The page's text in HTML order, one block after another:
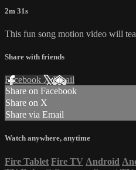
2m 31s
This fun song motion video will
Share with friends
Facebook XEmail
Share on Facebook
Share on X
Share via Email
Watch anywhere, anytime
Fire Tablet Fire TV Android